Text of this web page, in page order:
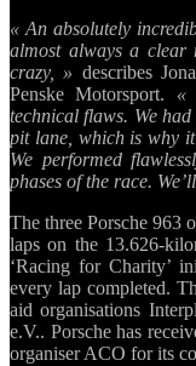
« An absolutely
almost always a clear
crazy, » describes
Penske Motorsport. «
technical flaws. We
pit lane, which is why
We performed
phases of the race.
The three Porsche 963
laps on the 13.626-
‘Racing for Charity’
every lap completed.
aid organisations
e.V.. Porsche has
organiser ACO for its